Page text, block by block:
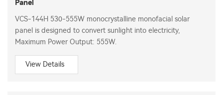
Panel
VCS-144H 530-555W monocrystalline monofacial solar
panel is designed to convert sunlight into electricity,
Maximum Power Output: 555W.
View Details